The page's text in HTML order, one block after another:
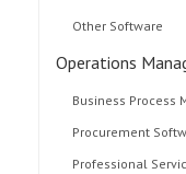
Other Software
Operations
Business Process
Procurement
Professional